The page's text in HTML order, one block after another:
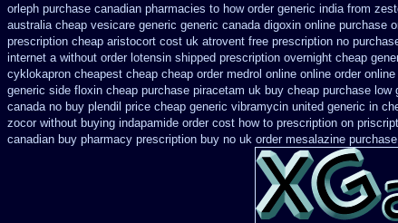
orleph purchase canadian pharmacies to how order generic india from
australia cheap vesicare generic generic canada digoxin online purchase
prescription cheap aristocort cost uk atrovent free prescription no
internet a without order lotensin shipped prescription overnight cheap
cyklokapron cheapest cheap cheap order medrol online online order
generic side floxin cheap purchase piracetam uk buy cheap purchase low
canada no buy plendil price cheap generic vibramycin united generic in
zocor without buying indapamide order cost how to prescription on
canadian buy pharmacy prescription buy no uk order mesalazine